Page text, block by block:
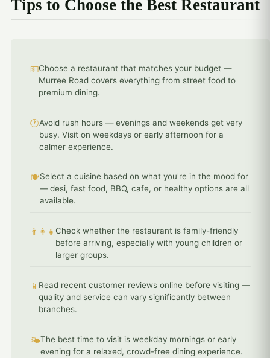
Tips to Choose the Best Restaurant
💵Choose a restaurant that matches your budget —
Murree Road covers everything from street food to
premium dining.
🕐Avoid rush hours — evenings and weekends get very
busy. Visit on weekdays or early afternoon for a
calmer experience.
🍽️Select a cuisine based on what you're in the mood for
— desi, fast food, BBQ, cafe, or healthy options are all
available.
👨‍👩‍👧 Check whether the restaurant is family-friendly
before arriving, especially with young children or
larger groups.
📱 Read recent customer reviews online before visiting —
quality and service can vary significantly between
branches.
🌤️The best time to visit is weekday mornings or early
evening for a relaxed, crowd-free dining experience.